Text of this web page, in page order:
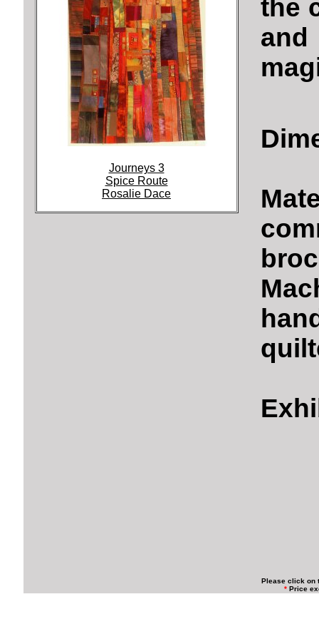
Journeys 3
Spice Route
Rosalie Dace
the
Please click on
*Price